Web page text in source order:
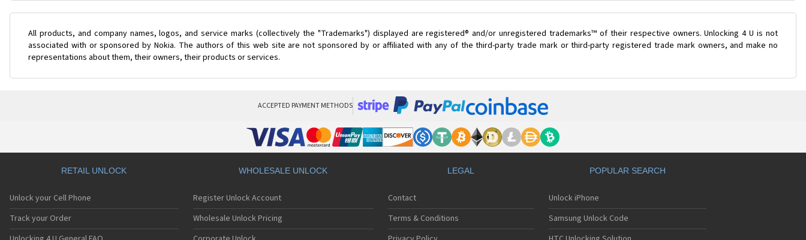
All products, and company names, logos, and service marks (collectively the "Trademarks") displayed are registered® and/or unregistered trademarks™ of their respective owners. Unlocking 4 U is not
associated with or sponsored by Nokia. The authors of this web site are not sponsored by or affiliated with any of the third-party trade mark or third-party registered trade mark owners, and make no
representations about them, their owners, their products or services.
ACCEPTED PAYMENT METHODS
RETAIL UNLOCK
Unlock your Cell Phone
Track your Order
WHOLESALE UNLOCK
Register Unlock Account
Wholesale Unlock Pricing
LEGAL
Contact
Terms & Conditions
POPULAR SEARCH
Unlock iPhone
Samsung Unlock Code